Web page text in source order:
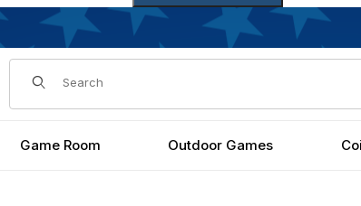
Dynamic Product Search
Game Room Outdoor Games